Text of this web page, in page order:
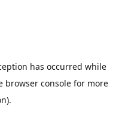
has occurred while
browser console for more